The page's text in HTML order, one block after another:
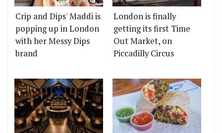
Crip and Dips' Maddi is
popping up in London
with her Messy Dips
brand
London is finally
getting its first Time
Out Market, on
Piccadilly Circus